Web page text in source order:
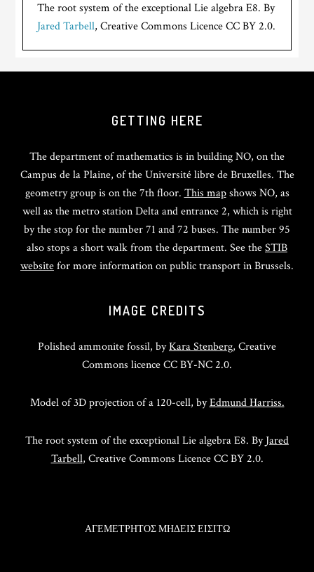
The root system of the exceptional Lie algebra E8. By
Jared Tarbell, Creative Commons Licence CC BY 2.0.
GETTING HERE
The department of mathematics is in building NO, on the
Campus de la Plaine, of the Université libre de Bruxelles. The
geometry group is on the 7th floor. This mapshows NO, as
well as the metro station Delta and entrance 2, which is right
by the stop for the number 71 and 72 buses. The number 95
also stops a short walk from the department. See theSTIB
websitefor more information on public transport in Brussels.
IMAGE CREDITS
Polished ammonite fossil, byKara Stenberg, Creative
Commons licence CC BY-NC 2.0.
Model of 3D projection of a 120-cell, byEdmund Harriss.
The root system of the exceptional Lie algebra E8. ByJared
Tarbell, Creative Commons Licence CC BY 2.0.
ΑΓΕΜΕΤΡΗΤΟΣ ΜΗΔΕΙΣ ΕΙΣΙΤΩ